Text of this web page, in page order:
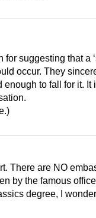
for suggesting that a
occur. They
enough to fall for it. It
There are NO
by the famous
degree, I